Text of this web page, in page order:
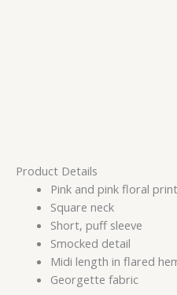
Product Details
Pink and pink floral
Square neck
Short, puff sleeve
Smocked detail
Midi length in flared
Georgette fabric